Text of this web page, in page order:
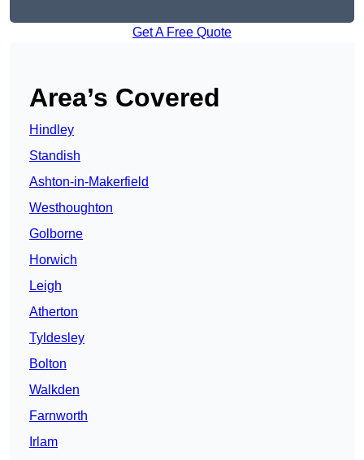
Get A Free Quote
Area’s Covered
Hindley
Standish
Ashton-in-Makerfield
Westhoughton
Golborne
Horwich
Leigh
Atherton
Tyldesley
Bolton
Walkden
Farnworth
Irlam